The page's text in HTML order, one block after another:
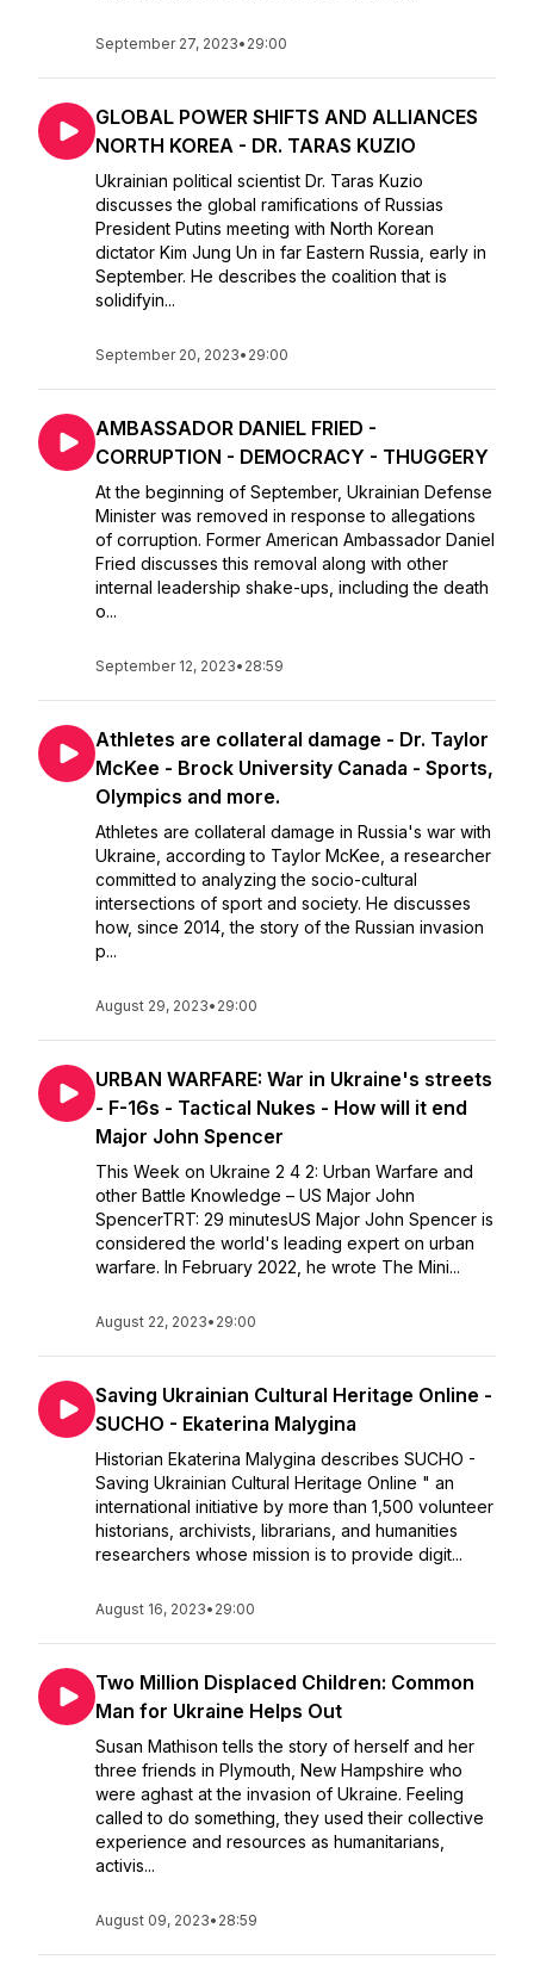
September 27, 2023• 29:00
GLOBAL POWER SHIFTS AND ALLIANCES
NORTH KOREA - DR. TARAS KUZIO
Ukrainian political scientist Dr. Taras Kuzio
discusses the global ramifications of Russias
President Putins meeting with North Korean
dictator Kim Jung Un in far Eastern Russia, early in
September. He describes the coalition that is
solidifyin...
September 20, 2023• 29:00
AMBASSADOR DANIEL FRIED -
CORRUPTION - DEMOCRACY - THUGGERY
At the beginning of September, Ukrainian Defense
Minister was removed in response to allegations
of corruption. Former American Ambassador Daniel
Fried discusses this removal along with other
internal leadership shake-ups, including the death
o...
September 12, 2023• 28:59
Athletes are collateral damage - Dr. Taylor
McKee - Brock University Canada - Sports,
Olympics and more.
Athletes are collateral damage in Russia's war with
Ukraine, according to Taylor McKee, a researcher
committed to analyzing the socio-cultural
intersections of sport and society. He discusses
how, since 2014, the story of the Russian invasion
p...
August 29, 2023• 29:00
URBAN WARFARE: War in Ukraine's streets
- F-16s - Tactical Nukes - How will it end
Major John Spencer
This Week on Ukraine 2 4 2: Urban Warfare and
other Battle Knowledge – US Major John
SpencerTRT: 29 minutesUS Major John Spencer is
considered the world's leading expert on urban
warfare. In February 2022, he wrote The Mini...
August 22, 2023• 29:00
Saving Ukrainian Cultural Heritage Online -
SUCHO - Ekaterina Malygina
Historian Ekaterina Malygina describes SUCHO -
Saving Ukrainian Cultural Heritage Online " an
international initiative by more than 1,500 volunteer
historians, archivists, librarians, and humanities
researchers whose mission is to provide digit...
August 16, 2023• 29:00
Two Million Displaced Children: Common
Man for Ukraine Helps Out
Susan Mathison tells the story of herself and her
three friends in Plymouth, New Hampshire who
were aghast at the invasion of Ukraine. Feeling
called to do something, they used their collective
experience and resources as humanitarians,
activis...
August 09, 2023• 28:59